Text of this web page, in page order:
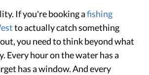
If you're booking afishing
to actually catch something
you need to think beyond what
Every hour on the water has a
has a window. And every